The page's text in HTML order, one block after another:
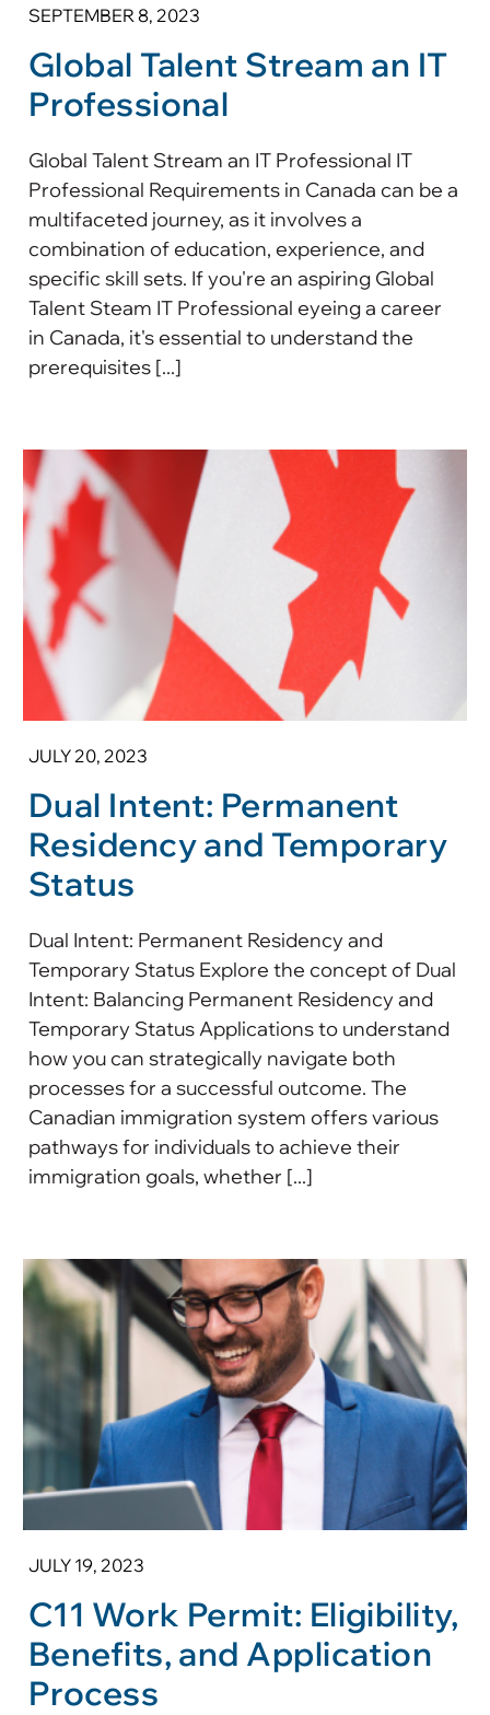
SEPTEMBER 8, 2023
Global Talent Stream an IT
Professional
Global Talent Stream an IT Professional IT
Professional Requirements in Canada can be a
multifaceted journey, as it involves a
combination of education, experience, and
specific skill sets. If you're an aspiring Global
Talent Steam IT Professional eyeing a career
in Canada, it's essential to understand the
prerequisites [...]
JULY 20, 2023
Dual Intent: Permanent
Residency and Temporary
Status
Dual Intent: Permanent Residency and
Temporary Status Explore the concept of Dual
Intent: Balancing Permanent Residency and
Temporary Status Applications to understand
how you can strategically navigate both
processes for a successful outcome. The
Canadian immigration system offers various
pathways for individuals to achieve their
immigration goals, whether [...]
JULY 19, 2023
C11 Work Permit: Eligibility,
Benefits, and Application
Process